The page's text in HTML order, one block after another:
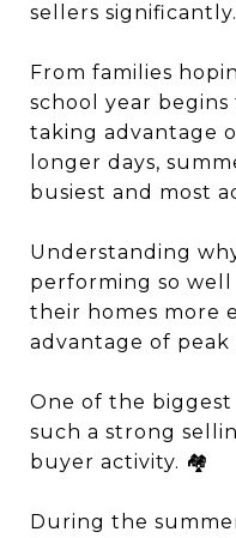
sellers significantly.
From families
school year
taking advantage
longer days,
busiest and most
Understanding
performing so
their homes more
advantage of peak
One of the biggest
such a strong
buyer activity. 🏘️
During the